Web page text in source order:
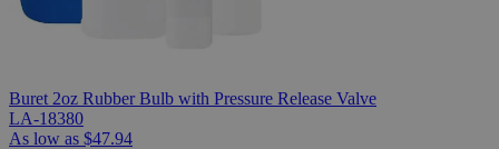
Buret 2oz Rubber Bulb with Pressure Release Valve
LA-18380
As low as $47.94